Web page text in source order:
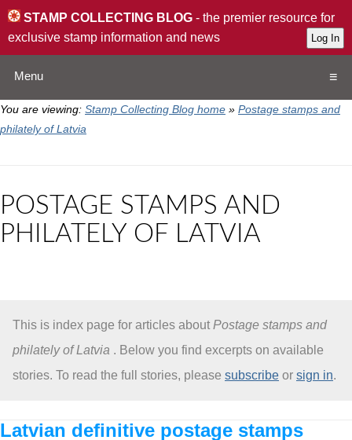
STAMP COLLECTING BLOG - the premier resource for
exclusive stamp information and news
Menu
QA
Subscribe
You are viewing: Stamp Collecting Blog home » Postage stamps and
philately of Latvia
POSTAGE STAMPS AND
PHILATELY OF LATVIA
This is index page for articles about Postage stamps and
philately of Latvia . Below you find excerpts on available
stories. To read the full stories, please subscribe or sign in.
Latvian definitive postage stamps